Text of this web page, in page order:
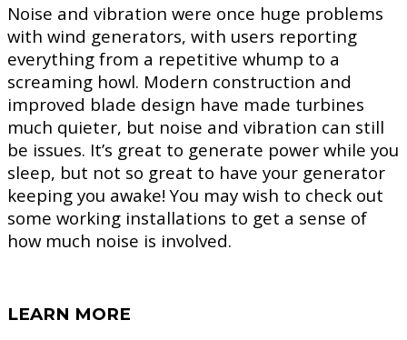
Noise and vibration were once huge problems
with wind generators, with users reporting
everything from a repetitive whump to a
screaming howl. Modern construction and
improved blade design have made turbines
much quieter, but noise and vibration can still
be issues. It’s great to generate power while you
sleep, but not so great to have your generator
keeping you awake! You may wish to check out
some working installations to get a sense of
how much noise is involved.
LEARN MORE